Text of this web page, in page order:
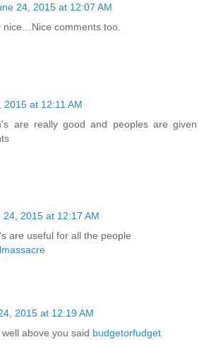
24, 2015 at 12:07 AM
nice…Nice comments too.
2015 at 12:11 AM
are really good and peoples are given
24, 2015 at 12:17 AM
are useful for all the people
2015 at 12:19 AM
above you said budgetorfudget